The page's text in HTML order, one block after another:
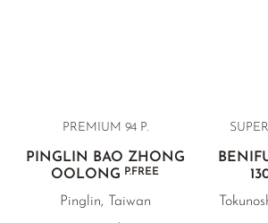
PREMIUM 94 P.
PINGLIN BAO ZHONG
OOLONGP.FREE
Pinglin, Taiwan